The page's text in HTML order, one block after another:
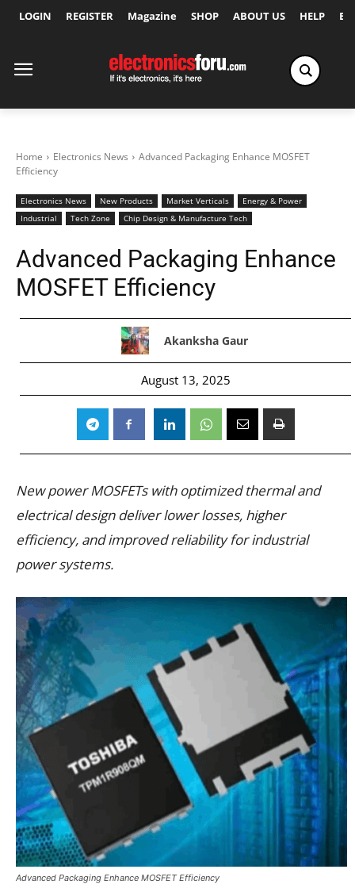
LOGIN REGISTER Magazine SHOP ABOUT US HELP
Home Electronics News
Advanced Packaging Enhance MOSFET
Efficiency
Electronics News New Products Market Verticals
Energy & Power
Industrial
Tech Zone Chip Design & Manufacture Tech
Advanced Packaging Enhance
MOSFET Efficiency
Akanksha Gaur
August 13, 2025
New power MOSFETs with optimized thermal and
electrical design deliver lower losses, higher
efficiency, and improved reliability for industrial
power systems.
Advanced Packaging Enhance MOSFET Efficiency